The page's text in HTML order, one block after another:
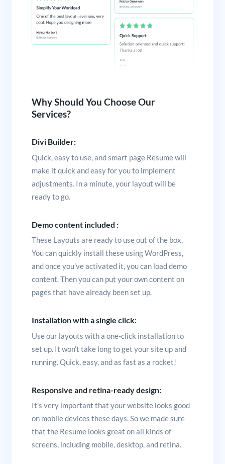
Why Should You Choose Our
Services?
Divi Builder:
Quick, easy to use, and smart page Resume will
make it quick and easy for you to implement
adjustments. In a minute, your layout will be
ready to go.
Demo content included :
These Layouts are ready to use out of the box.
You can quickly install these using WordPress,
and once you’ve activated it, you can load demo
content. Then you can put your own content on
pages that have already been set up.
Installation with a single click:
Use our layouts with a one-click installation to
set up. It won’t take long to get your site up and
running. Quick, easy, and as fast as a rocket!
Responsive and retina-ready design:
It’s very important that your website looks good
on mobile devices these days. So we made sure
that the Resume looks great on all kinds of
screens, including mobile, desktop, and retina.